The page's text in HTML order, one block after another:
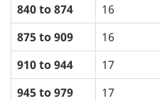
840 to 874
16
875 to 909
16
910 to 944
17
945 to 979
17